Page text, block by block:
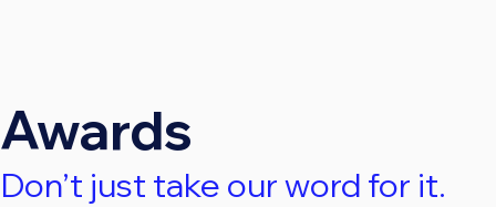
Awards
Don’t just take our word for it.